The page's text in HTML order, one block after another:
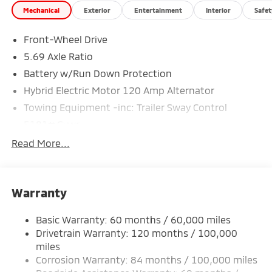
Special Finance Department help you get the auto
proud to service Altoona, Johnstown, Bedford,
Clearfield, Ebensburg, Huntingdon, Indiana, State
includes: $2350 - Customer Cash. Exp. 08/31/2026
Mechanical Exterior Entertainment Interior
Front-Wheel Drive
5.69 Axle Ratio
Battery w/Run Down Protection
Hybrid Electric Motor 120 Amp Alternator
Towing Equipment -inc: Trailer Sway Control
Gas-Pressurized Shock Absorbers
12 Gal. Fuel Tank
Strut Front Suspension w/Coil Springs
Multi-Link Rear Suspension w/Coil Springs
4-Wheel Disc Brakes w/4-Wheel ABS, Front And
Read More...
Warranty
Basic Warranty: 60 months / 60,000 miles
Drivetrain Warranty: 120 months / 100,000
miles
Corrosion Warranty: 84 months / 100,000 miles